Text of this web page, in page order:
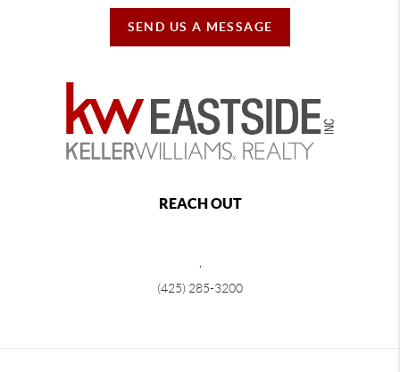
SEND US A MESSAGE
REACH OUT
(425) 285-3200